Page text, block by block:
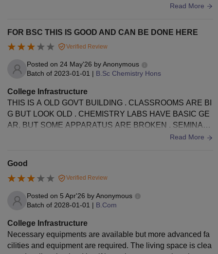
modern. These are not great for advanced programming.
Read More
FOR BSC THIS IS GOOD AND CAN BE DONE HERE
Verified Review
Posted on 24 May'26 byAnonymous
Batch of 2023-01-01 | B.Sc Chemistry Hons
College Infrastructure
THIS IS A OLD GOVT BUILDING . CLASSROOMS ARE BI
G BUT LOOK OLD . CHEMISTRY LABS HAVE BASIC GE
AR, BUT SOME APPARATUS ARE BROKEN . SEMINAR
LIBRARY IS GOOD FOR BOOKS. HOSTELS FOODS AN
Read More
Good
Verified Review
Posted on 5 Apr'26 byAnonymous
Batch of 2028-01-01 | B.Com
College Infrastructure
Necessary equipments are available but more advanced fa
cilities and equipment are required. The living space is clea